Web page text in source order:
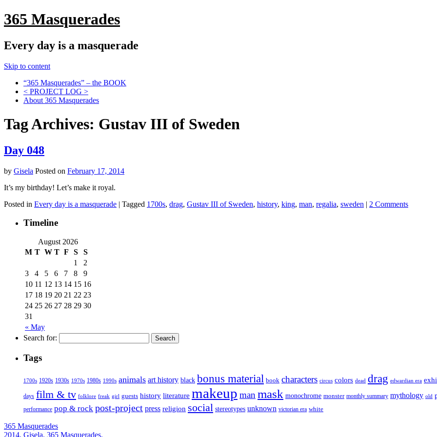
365 Masquerades
Every day is a masquerade
Skip to content
“365 Masquerades” – the BOOK
< PROJECT LOG >
About 365 Masquerades
Tag Archives: Gustav III of Sweden
Day 048
by Gisela Posted on February 17, 2014
It’s my birthday! Let’s make it royal.
Posted in Every day is a masquerade | Tagged 1700s, drag, Gustav III of Sweden, history, king, man, regalia, sweden | 2 Comments
Timeline
August 2026
M T W T F S S
« May
1
2
3
4 5 6 7 8
9
10 11 12 13 14 15 16
17 18 19 20 21 22 23
24 25 26 27 28 29 30
31
Search for:
Tags
1700s 1920s 1930s 1970s 1980s 1990s animals art history black bonus material book characters circus colors dead drag edwardian era
days film & tv folklore freak girl guests history literature makeup manmask monochrome monster monthly summary mythology old
performance pop & rock post-project press religion social stereotypes unknown victorian era white
365 Masquerades
2014, Gisela, 365 Masquerades.